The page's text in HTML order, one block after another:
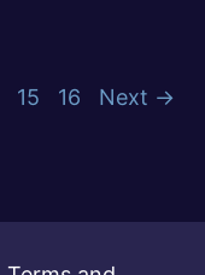
15 16 Next →